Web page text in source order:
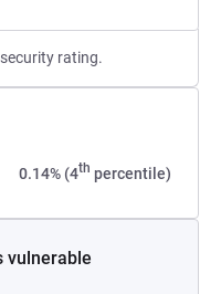
rating.
0.14% (4th percentile)
vulnerable